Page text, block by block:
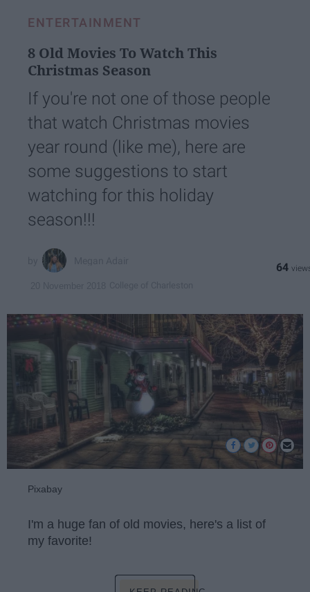
ENTERTAINMENT
8 Old Movies To Watch This
Christmas Season
If you're not one of those people
that watch Christmas movies
year round (like me), here are
some suggestions to start
watching for this holiday
season!!!
64
Pixabay
I'm a huge fan of old movies, here's a list of
my favorite!